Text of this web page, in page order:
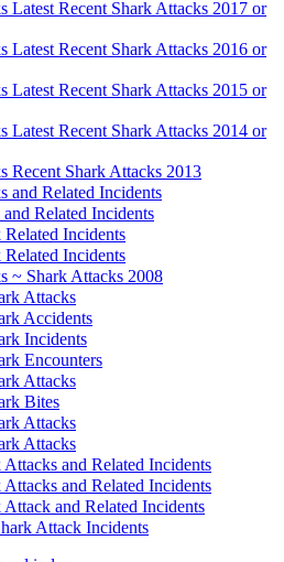
Recent Shark Attacks 2017 or
Recent Shark Attacks 2016 or
Recent Shark Attacks 2015 or
Recent Shark Attacks 2014 or
Shark Attacks 2013
Related Incidents
Related Incidents
Incidents
Incidents
~ Shark Attacks 2008
Attacks
Accidents
Incidents
Encounters
Attacks
Bites
Attacks
Attacks
and Related Incidents
and Related Incidents
and Related Incidents
Attack Incidents